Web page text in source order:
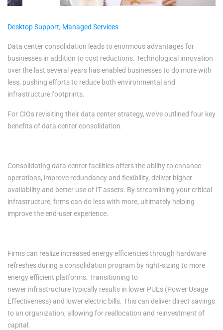
Desktop Support, Managed Services
Data center consolidation leads to enormous advantages for
businesses in addition to cost reductions. Technological innovation
over the last several years has enabled businesses to do more with
less, pushing efforts to reduce both environmental and
infrastructure footprints.
For CIOs revisiting their data center strategy, we’ve outlined four key
benefits of data center consolidation.
Consolidating data center facilities offers the ability to enhance
operations, improve redundancy and flexibility, deliver higher
availability and better use of IT assets. By streamlining your critical
infrastructure, firms can do less with more, ultimately helping
improve the end-user experience.
Firms can realize increased energy efficiencies through hardware
refreshes during a consolidation program by right-sizing to more
energy efficient platforms. Transitioning to
newer infrastructure typically results in lower PUEs (Power Usage
Effectiveness) and lower electric bills. This can deliver direct savings
to an organization, allowing for reallocation and reinvestment of
capital.